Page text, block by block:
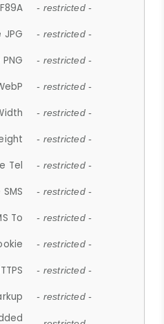
- restricted -
JPG - restricted -
- restricted -
- restricted -
- restricted -
- restricted -
Tel - restricted -
- restricted -
To - restricted -
- restricted -
- restricted -
- restricted -